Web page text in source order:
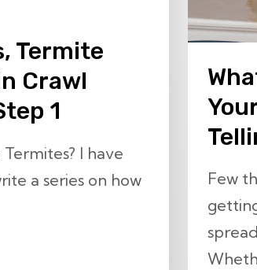
Termite
Crawl
1
I have
a series on how
Few